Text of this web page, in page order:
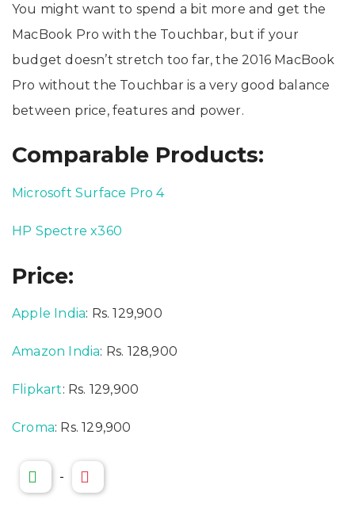
You might want to spend a bit more and get the
MacBook Pro with the Touchbar, but if your
budget doesn’t stretch too far, the 2016 MacBook
Pro without the Touchbar is a very good balance
between price, features and power.
Comparable Products:
Microsoft Surface Pro 4
HP Spectre x360
Price:
Apple India: Rs. 129,900
Amazon India: Rs. 128,900
Flipkart: Rs. 129,900
Croma: Rs. 129,900
-